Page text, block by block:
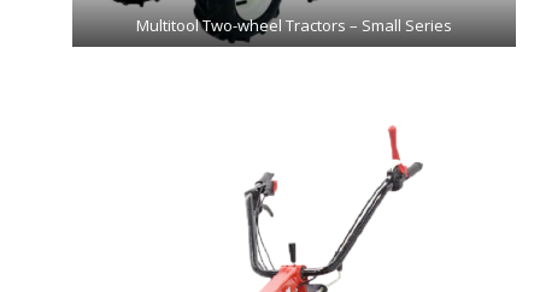
Multitool Two-wheel Tractors – Small Series